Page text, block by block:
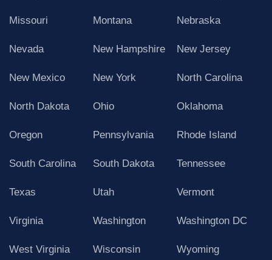
Missouri Montana Nebraska
Nevada New Hampshire New Jersey
New Mexico New York North Carolina
North Dakota Ohio Oklahoma
Oregon Pennsylvania Rhode Island
South Carolina South Dakota Tennessee
Texas Utah Vermont
Virginia Washington Washington DC
West Virginia Wisconsin Wyoming